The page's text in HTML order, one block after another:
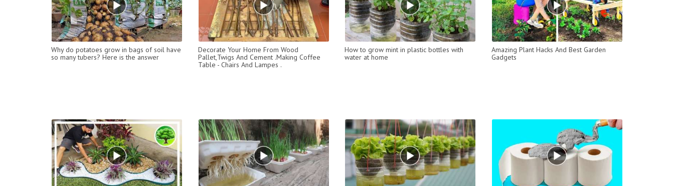
Why do potatoes grow in bags of soil have
so many tubers? Here is the answer
Decorate Your Home From Wood
Pallet,Twigs And Cement .Making Coffee
Table - Chairs And Lampes .
How to grow mint in plastic bottles with
water at home
Amazing Plant Hacks And Best Garden
Gadgets